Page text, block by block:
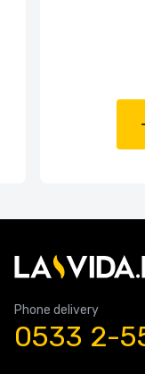
Phone delivery
0533 2-